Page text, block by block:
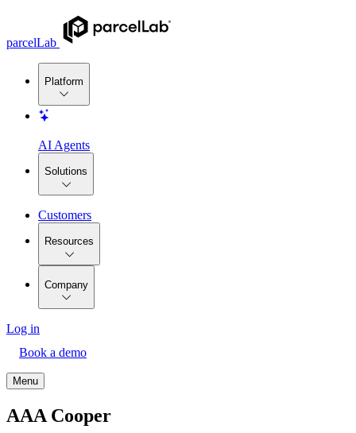
parcelLab
Platform
AI Agents
Solutions
Customers
Resources
Company
Log in
Book a demo
Menu
AAA Cooper